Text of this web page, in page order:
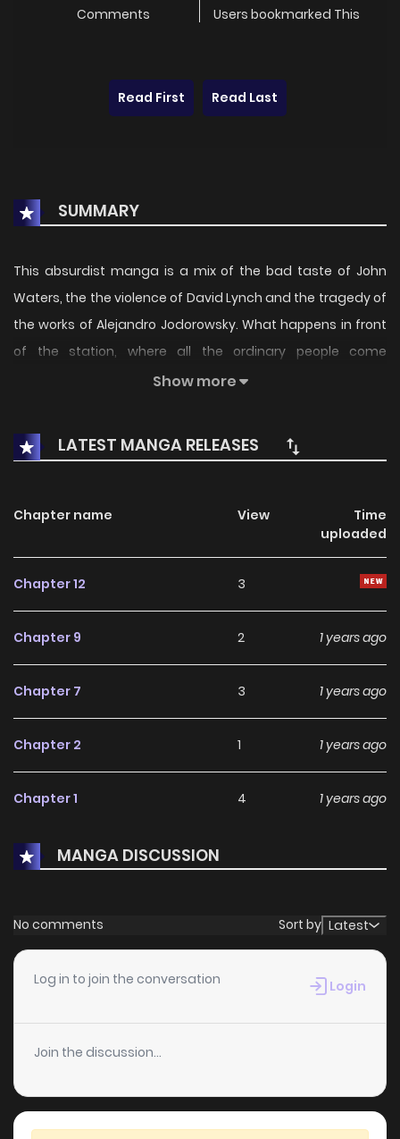
Comments Users bookmarked This
Read First Read Last
SUMMARY
This absurdist manga is a mix of the bad taste of John
Waters, the the violence of David Lynch and the tragedy of
the works of Alejandro Jodorowsky. What happens in front
of the station, where all the ordinary people come
together? The ultimate eccentric psycho comic!
Show more
LATEST MANGA RELEASES
Chapter name View
Time
uploaded
Chapter 12 3
Chapter 9 2 1 years ago
Chapter 7 3 1 years ago
Chapter 2 1 1 years ago
Chapter 1 4 1 years ago
MANGA DISCUSSION
No comments Sort by Latest
Log in to join the conversation Login
Join the discussion...